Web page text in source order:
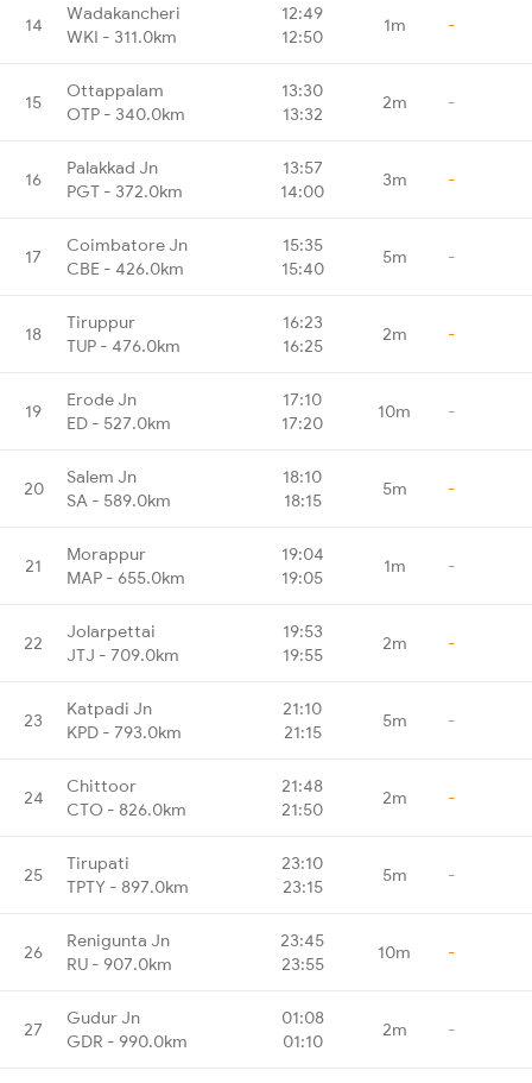
14
Wadakancheri
WKI - 311.0km
12:49
12:50
1m -
15
Ottappalam
OTP - 340.0km
13:30
13:32
2m -
16
Palakkad Jn
PGT - 372.0km
13:57
14:00
3m -
17
Coimbatore Jn
CBE - 426.0km
15:35
15:40
5m -
18
Tiruppur
TUP - 476.0km
16:23
16:25
2m -
19
Erode Jn
ED - 527.0km
17:10
17:20
10m -
20
Salem Jn
SA - 589.0km
18:10
18:15
5m -
21
Morappur
MAP - 655.0km
19:04
19:05
1m -
22
Jolarpettai
JTJ - 709.0km
19:53
19:55
2m -
23
Katpadi Jn
KPD - 793.0km
21:10
21:15
5m -
24
Chittoor
CTO - 826.0km
21:48
21:50
2m -
25
Tirupati
TPTY - 897.0km
23:10
23:15
5m -
26
Renigunta Jn
RU - 907.0km
23:45
23:55
10m -
27
Gudur Jn
GDR - 990.0km
01:08
01:10
2m -